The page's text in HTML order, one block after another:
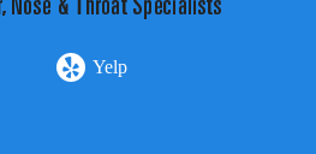
Yelp